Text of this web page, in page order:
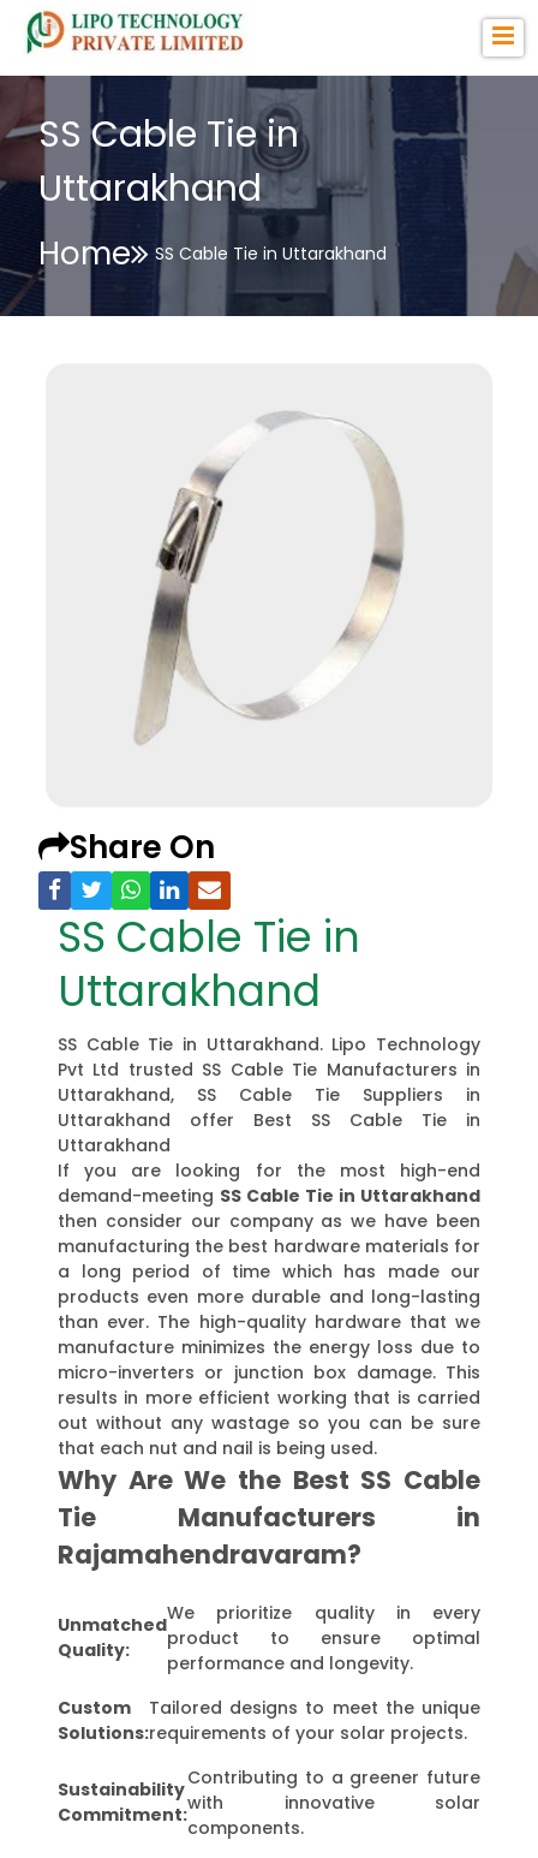
SS Cable Tie in
Uttarakhand
Home SS Cable Tie in Uttarakhand
Share On
SS Cable Tie in
Uttarakhand
SS Cable Tie in Uttarakhand. Lipo Technology
Pvt Ltd trusted SS Cable Tie Manufacturers in
Uttarakhand, SS Cable Tie Suppliers in
Uttarakhand offer Best SS Cable Tie in
Uttarakhand
If you are looking for the most high-end
demand-meeting SS Cable Tie in Uttarakhand
then consider our company as we have been
manufacturing the best hardware materials for
a long period of time which has made our
products even more durable and long-lasting
than ever. The high-quality hardware that we
manufacture minimizes the energy loss due to
micro-inverters or junction box damage. This
results in more efficient working that is carried
out without any wastage so you can be sure
that each nut and nail is being used.
Why Are We the Best SS Cable
Tie Manufacturers in
Rajamahendravaram?
Unmatched
Quality:
We prioritize quality in every
product to ensure optimal
performance and longevity.
Custom
Solutions:
Tailored designs to meet the unique
requirements of your solar projects.
Sustainability
Commitment:
Contributing to a greener future
with innovative solar
components.